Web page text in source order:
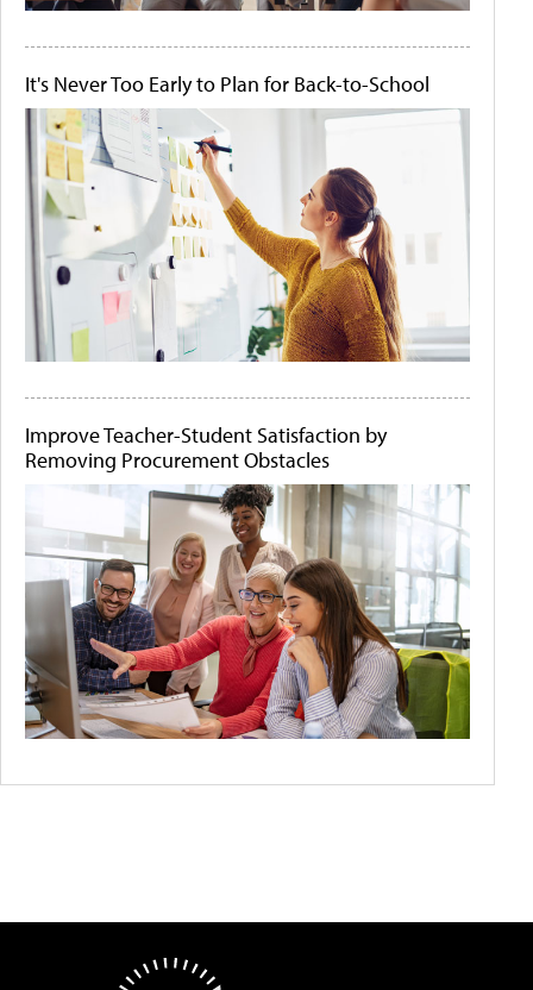
It's Never Too Early to Plan for Back-to-School
Improve Teacher-Student Satisfaction by
Removing Procurement Obstacles